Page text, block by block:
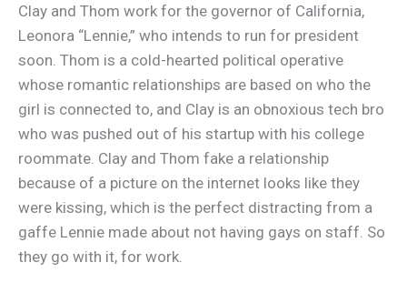
Clay and Thom work for the governor of California,
Leonora “Lennie,” who intends to run for president
soon. Thom is a cold-hearted political operative
whose romantic relationships are based on who the
girl is connected to, and Clay is an obnoxious tech bro
who was pushed out of his startup with his college
roommate. Clay and Thom fake a relationship
because of a picture on the internet looks like they
were kissing, which is the perfect distracting from a
gaffe Lennie made about not having gays on staff. So
they go with it, for work.